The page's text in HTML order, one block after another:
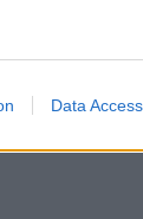
Data Access